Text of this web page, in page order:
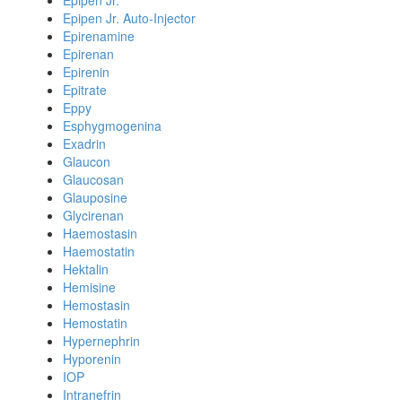
Epipen Jr. Auto-Injector
Epirenamine
Epirenan
Epirenin
Epitrate
Eppy
Esphygmogenina
Exadrin
Glaucon
Glaucosan
Glauposine
Glycirenan
Haemostasin
Haemostatin
Hektalin
Hemisine
Hemostasin
Hemostatin
Hypernephrin
Hyporenin
IOP
Intranefrin